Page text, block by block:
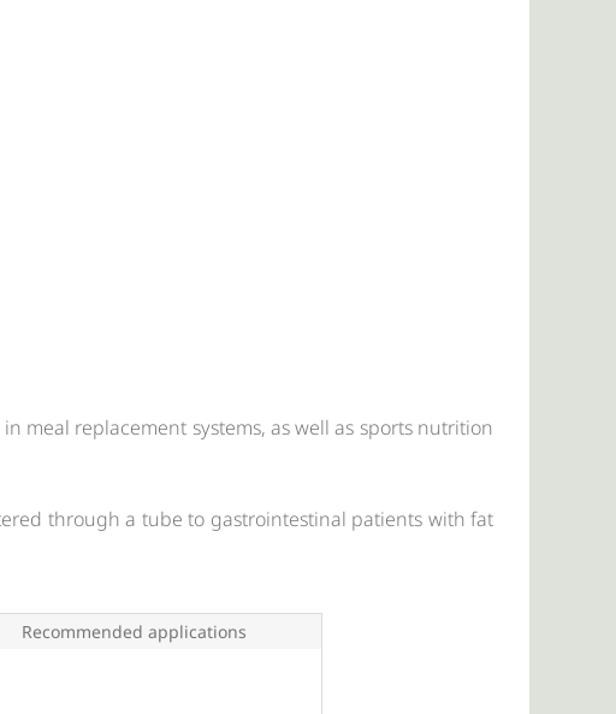
meal replacement systems, as well as sports nutrition
through a tube to gastrointestinal patients with fat
Recommended applications